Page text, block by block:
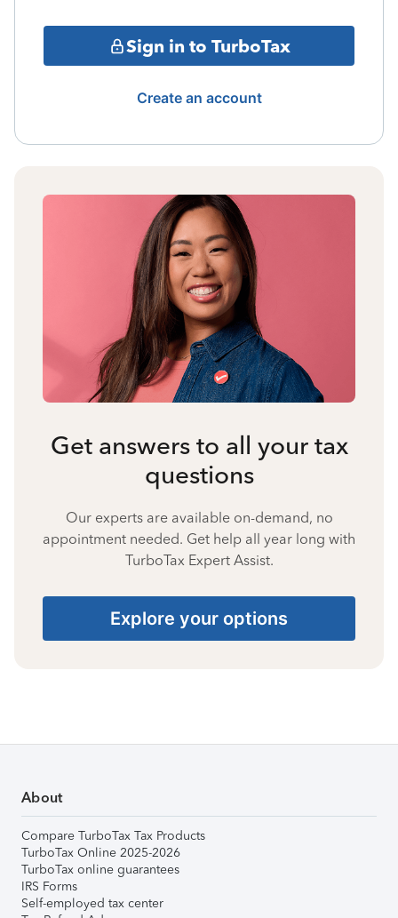
Sign in to TurboTax
Create an account
Get answers to all your tax
questions
Our experts are available on-demand, no
appointment needed. Get help all year long with
TurboTax Expert Assist.
Explore your options
About
Compare TurboTax Tax Products
TurboTax Online 2025-2026
TurboTax online guarantees
IRS Forms
Self-employed tax center